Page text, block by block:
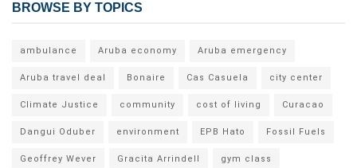
BROWSE BY TOPICS
ambulance Aruba economy Aruba emergency
Aruba travel deal Bonaire Cas Casuela city center
Climate Justice community cost of living Curacao
Dangui Oduber environment EPB Hato Fossil Fuels
Geoffrey Wever Gracita Arrindell gym class